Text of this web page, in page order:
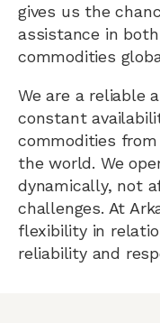
gives us the
assistance in
commodities
We are a reliable
constant
commodities
the world. We
dynamically, not
challenges. At
flexibility in
reliability and